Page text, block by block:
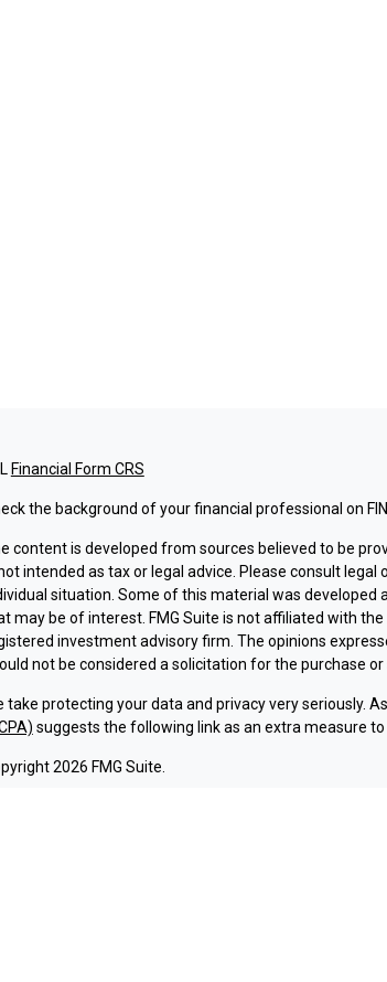
Financial Form CRS
the background of your financial professional on
content is developed from sources believed to be
intended as tax or legal advice. Please consult
situation. Some of this material was developed
may be of interest. FMG Suite is not affiliated with
investment advisory firm. The opinions
not be considered a solicitation for the purchase or
take protecting your data and privacy very seriously.
suggests the following link as an extra measure
2026 FMG Suite.